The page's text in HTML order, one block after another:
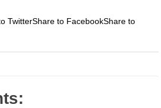
TwitterShare to FacebookShare to